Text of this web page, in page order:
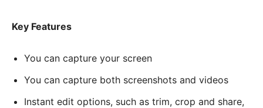
Key Features
You can capture your screen
You can capture both screenshots and videos
Instant edit options, such as trim, crop and share,